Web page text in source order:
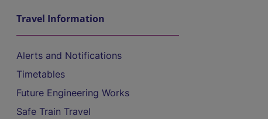
Travel Information
Alerts and Notifications
Timetables
Future Engineering Works
Safe Train Travel